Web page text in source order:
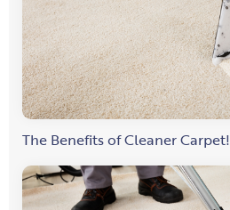
The Benefits of Cleaner Carpet!